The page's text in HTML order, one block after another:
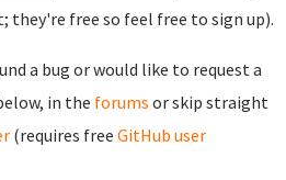
they're free so feel free to sign up).
a bug or would like to request a
in the forums or skip straight
(requires free GitHub user